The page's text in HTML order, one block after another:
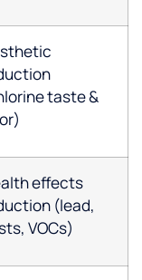
taste &
effects
(lead,
VOCs)